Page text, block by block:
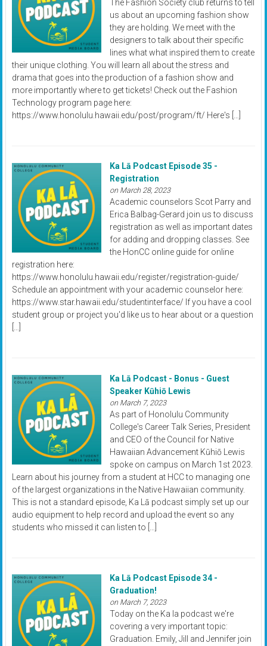
The Fashion Society club returns to tell
us about an upcoming fashion show
they are holding. We meet with the
designers to talk about their specific
lines what what inspired them to create
their unique clothing. You will learn all about the stress and
drama that goes into the production of a fashion show and
more importantly where to get tickets! Check out the Fashion
Technology program page here:
https://www.honolulu.hawaii.edu/post/program/ft/ Here's […]
Ka Lā Podcast Episode 35 -
Registration
on March 28, 2023
Academic counselors Scot Parry and
Erica Balbag-Gerard join us to discuss
registration as well as important dates
for adding and dropping classes. See
the HonCC online guide for online
registration here:
https://www.honolulu.hawaii.edu/register/registration-guide/
Schedule an appointment with your academic counselor here:
https://www.star.hawaii.edu/studentinterface/ If you have a cool
student group or project you'd like us to hear about or a question
[…]
Ka Lā Podcast - Bonus - Guest
Speaker Kūhiō Lewis
on March 7, 2023
As part of Honolulu Community
College's Career Talk Series, President
and CEO of the Council for Native
Hawaiian Advancement Kūhiō Lewis
spoke on campus on March 1st 2023.
Learn about his journey from a student at HCC to managing one
of the largest organizations in the Native Hawaiian community.
This is not a standard episode, Ka Lā podcast simply set up our
audio equipment to help record and upload the event so any
students who missed it can listen to […]
Ka Lā Podcast Episode 34 -
Graduation!
on March 7, 2023
Today on the Ka la podcast we're
covering a very important topic:
Graduation. Emily, Jill and Jennifer join